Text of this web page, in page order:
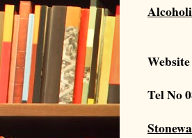
Website
Tel No